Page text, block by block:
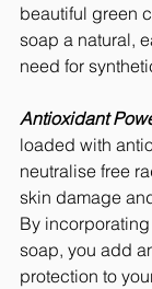
beautiful green
soap a natural,
need for
Antioxidant
loaded with
neutralise free
skin damage
By
soap, you add
protection to